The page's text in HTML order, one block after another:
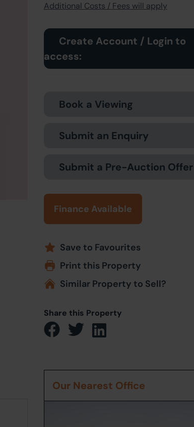
Additional Costs / Fees will apply
Create Account / Login to
access:
Book a Viewing
Submit an Enquiry
Submit a Pre-Auction Offer
Finance Available
Save to Favourites
Print this Property
Similar Property to Sell?
Share this Property
Our Nearest Office